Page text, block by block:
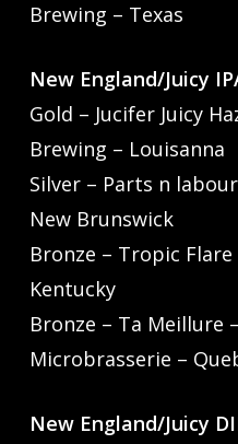
Brewing – Texas
New England/Juicy
Gold – Jucifer Juicy
Brewing – Louisanna
Silver – Parts n
New Brunswick
Bronze – Tropic
Kentucky
Bronze – Ta Meillure
Microbrasserie –
New England/Juicy